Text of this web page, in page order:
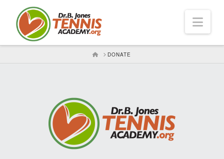
HOMEDONATE